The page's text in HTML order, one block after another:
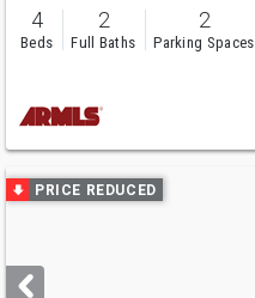
4
Beds
2
Full Baths
2
Parking Spaces
Use
previous
next
PRICE REDUCED